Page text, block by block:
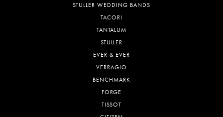
STULLER WEDDING BANDS
TACORI
TANTALUM
STULLER
EVER & EVER
VERRAGIO
BENCHMARK
FORGE
TISSOT